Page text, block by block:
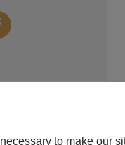
to make our